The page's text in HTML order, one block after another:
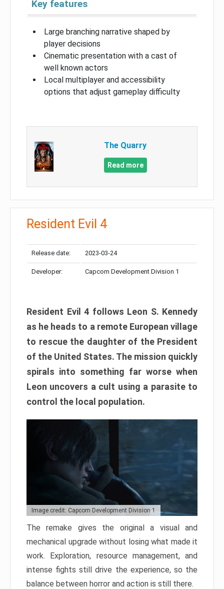
Key features
Large branching narrative shaped by
player decisions
Cinematic presentation with a cast of
well known actors
Local multiplayer and accessibility
options that adjust gameplay difficulty
The Quarry
Read more
Resident Evil 4
Release date: 2023-03-24
Developer: Capcom Development Division 1
Resident Evil 4 follows Leon S. Kennedy
as he heads to a remote European village
to rescue the daughter of the President
of the United States. The mission quickly
spirals into something far worse when
Leon uncovers a cult using a parasite to
control the local population.
Image credit: Capcom Development Division 1
The remake gives the original a visual and
mechanical upgrade without losing what made it
work. Exploration, resource management, and
intense fights still drive the experience, so the
balance between horror and action is still there.